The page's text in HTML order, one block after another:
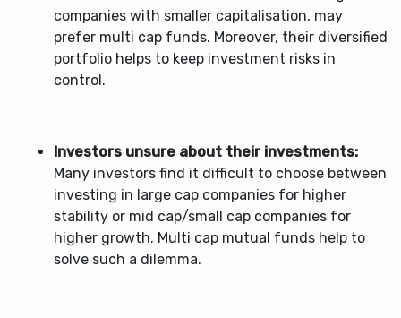
companies with smaller capitalisation, may
prefer multi cap funds. Moreover, their diversified
portfolio helps to keep investment risks in
control.
Investors unsure about their investments:
Many investors find it difficult to choose between
investing in large cap companies for higher
stability or mid cap/small cap companies for
higher growth. Multi cap mutual funds help to
solve such a dilemma.